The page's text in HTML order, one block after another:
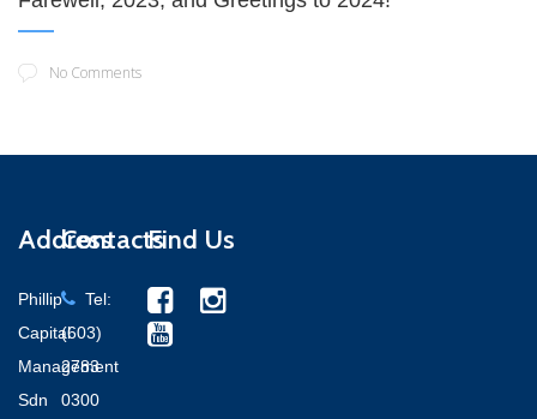
No Comments
Address
Phillip
Capital
Management
Sdn
Contacts
Tel:
(603)
2783
0300
Find Us